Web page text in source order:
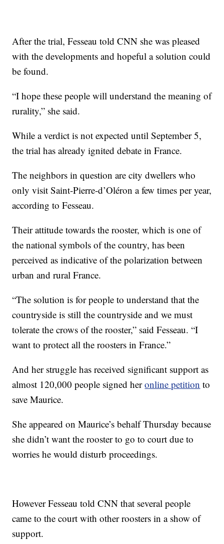
After the trial, Fesseau told CNN she was pleased
with the developments and hopeful a solution could
be found.
“I hope these people will understand the meaning of
rurality,” she said.
While a verdict is not expected until September 5,
the trial has already ignited debate in France.
The neighbors in question are city dwellers who
only visit Saint-Pierre-d’Oléron a few times per year,
according to Fesseau.
Their attitude towards the rooster, which is one of
the national symbols of the country, has been
perceived as indicative of the polarization between
urban and rural France.
“The solution is for people to understand that the
countryside is still the countryside and we must
tolerate the crows of the rooster,” said Fesseau. “I
want to protect all the roosters in France.”
And her struggle has received significant support as
almost 120,000 people signed heronline petition to
save Maurice.
She appeared on Maurice’s behalf Thursday because
she didn’t want the rooster to go to court due to
worries he would disturb proceedings.
However Fesseau told CNN that several people
came to the court with other roosters in a show of
support.